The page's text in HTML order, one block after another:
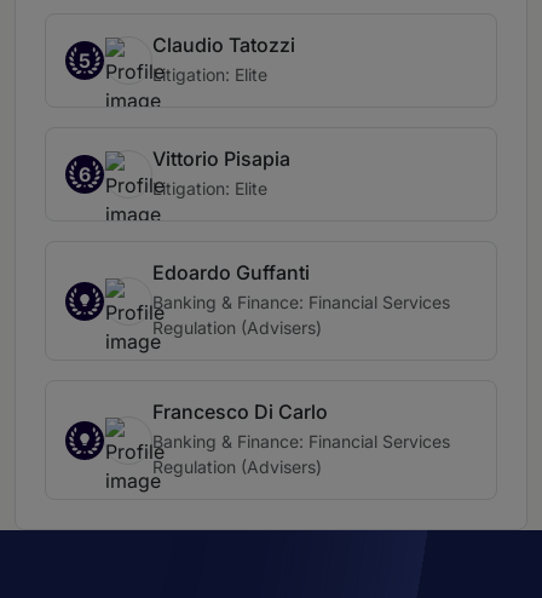
5
Claudio Tatozzi
Litigation: Elite
6
Vittorio Pisapia
Litigation: Elite
Edoardo Guffanti
Banking & Finance: Financial Services
Regulation (Advisers)
Francesco Di Carlo
Banking & Finance: Financial Services
Regulation (Advisers)